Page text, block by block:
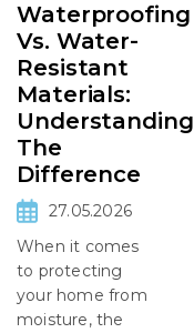
Waterproofing
Vs. Water-
Resistant
Materials:
Understanding
The
Difference
27.05.2026
When it comes
to protecting
your home from
moisture, the